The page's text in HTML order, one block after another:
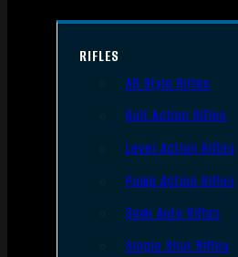
RIFLES
AR Style Rifles
Bolt Action Rifles
Lever Action Rifles
Pump Action Rifles
Semi Auto Rifles
Single Shot Rifles